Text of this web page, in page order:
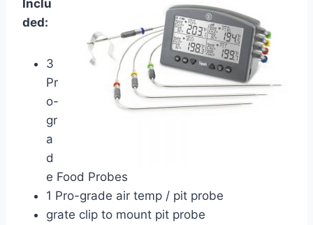
Inclu
ded:
3
Pr
o-
gr
a
d
e Food Probes
1 Pro-grade air temp / pit probe
grate clip to mount pit probe